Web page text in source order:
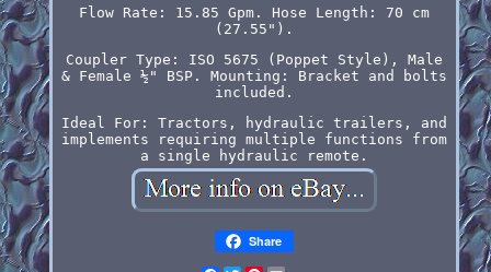
Flow Rate: 15.85 Gpm. Hose Length: 70 cm
(27.55").
Coupler Type: ISO 5675 (Poppet Style), Male
& Female ½" BSP. Mounting: Bracket and bolts
included.
Ideal For: Tractors, hydraulic trailers, and
implements requiring multiple functions from
a single hydraulic remote.
Share